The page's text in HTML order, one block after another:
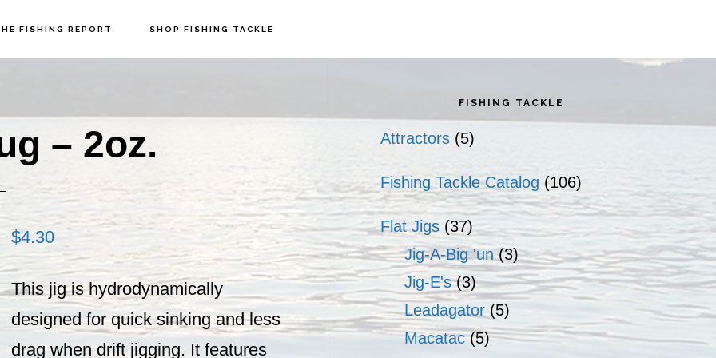
FISHING REPORT SHOP FISHING TACKLE
– 2oz.
$4.30
This jig is hydrodynamically
designed for quick sinking and less
drag when drift jigging. It features
Sidebar FISHING TACKLE
Attractors (5)
Fishing Tackle Catalog (106)
Flat Jigs (37)
Jig-A-Big 'un (3)
Jig-E's (3)
Leadagator (5)
Macatac (5)